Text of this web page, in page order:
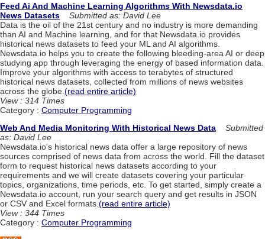
Feed Ai And Machine Learning Algorithms With Newsdata.io
News Datasets
Submitted as: David Lee
Data is the oil of the 21st century and no industry is more demanding
than AI and Machine learning, and for that Newsdata.io provides
historical news datasets to feed your ML and AI algorithms.
Newsdata.io helps you to create the following bleeding-area AI or deep
studying app through leveraging the energy of based information data.
Improve your algorithms with access to terabytes of structured
historical news datasets, collected from millions of news websites
across the globe. (read entire article)
View : 314 Times
Category : Computer Programming
Web And Media Monitoring With Historical News Data
Submitted
as: David Lee
Newsdata.io's historical news data offer a large repository of news
sources comprised of news data from across the world. Fill the dataset
form to request historical news datasets according to your
requirements and we will create datasets covering your particular
topics, organizations, time periods, etc. To get started, simply create a
Newsdata.io account, run your search query and get results in JSON
or CSV and Excel formats.(read entire article)
View : 344 Times
Category : Computer Programming